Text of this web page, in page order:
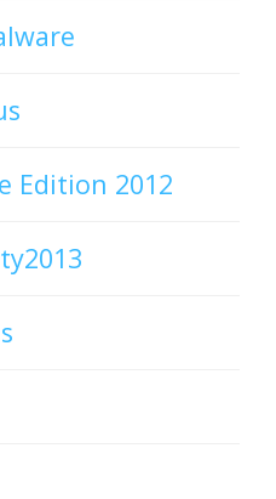
Edition 2012